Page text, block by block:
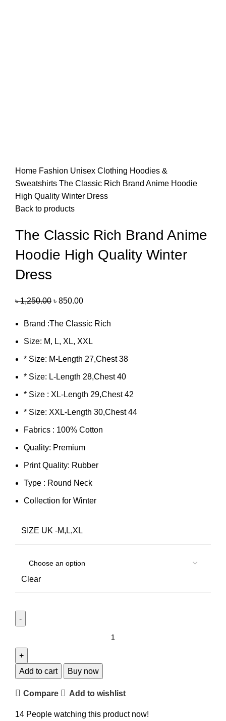
Home Fashion Unisex Clothing Hoodies &
Sweatshirts The Classic Rich Brand Anime Hoodie
High Quality Winter Dress
Back to products
The Classic Rich Brand Anime
Hoodie High Quality Winter
Dress
৳1,250.00 ৳ 850.00
Brand :The Classic Rich
Size: M, L, XL, XXL
* Size: M-Length 27,Chest 38
* Size: L-Length 28,Chest 40
* Size : XL-Length 29,Chest 42
* Size: XXL-Length 30,Chest 44
Fabrics : 100% Cotton
Quality: Premium
Print Quality: Rubber
Type : Round Neck
Collection for Winter
SIZE UK -M,L,XL
Clear
Add to cart Buy now
Compare Add to wishlist
14 People watching this product now!